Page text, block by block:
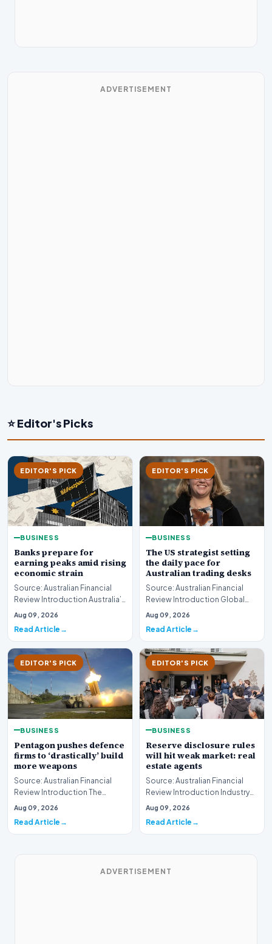
ADVERTISEMENT
⭐ Editor's Picks
EDITOR'S PICK
BUSINESS
Banks prepare for
earning peaks amid rising
economic strain
Source: Australian Financial
Review Introduction Australia’s
major financial institutions are
Aug 09, 2026
Read Article
EDITOR'S PICK
BUSINESS
The US strategist setting
the daily pace for
Australian trading desks
Source: Australian Financial
Review Introduction Global
financial markets operate on
Aug 09, 2026
Read Article
EDITOR'S PICK
BUSINESS
Pentagon pushes defence
firms to ‘drastically’ build
more weapons
Source: Australian Financial
Review Introduction The
United States Department of
Aug 09, 2026
Read Article
EDITOR'S PICK
BUSINESS
Reserve disclosure rules
will hit weak market: real
estate agents
Source: Australian Financial
Review Introduction Industry
professionals across the
Aug 09, 2026
Read Article
ADVERTISEMENT